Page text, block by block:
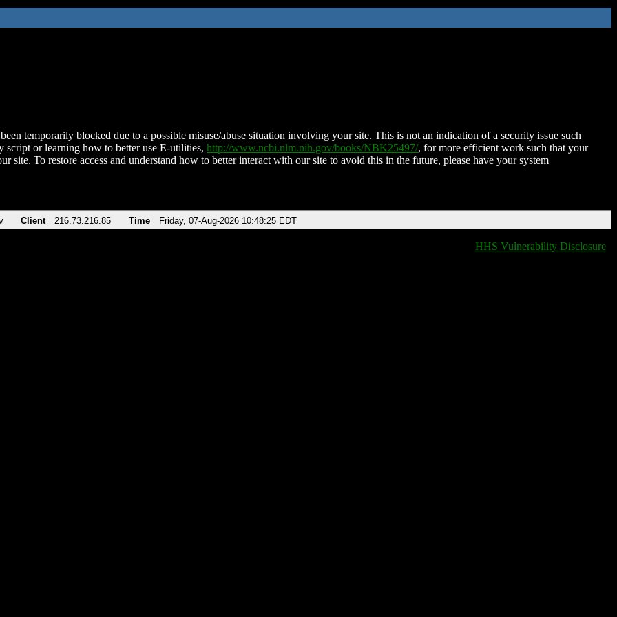
temporarily blocked due to a possible misuse/abuse situation involving your site. This is not an indication of a security issue such
script or learning how to better use E-utilities, http://www.ncbi.nlm.nih.gov/books/NBK25497/, for more efficient work such that your
site. To restore access and understand how to better interact with our site to avoid this in the future, please have your system
Client 216.73.216.85 Time Friday, 07-Aug-2026 10:48:25 EDT
HHS Vulnerability Disclosure